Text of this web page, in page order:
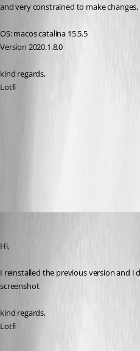
and very constrained to make
OS: macos catalina 15.5.5
Version 2020.1.8.0
kind regards,
Lotfi
Hi,
I reinstalled the previous version and I
screenshot
kind regards,
Lotfi